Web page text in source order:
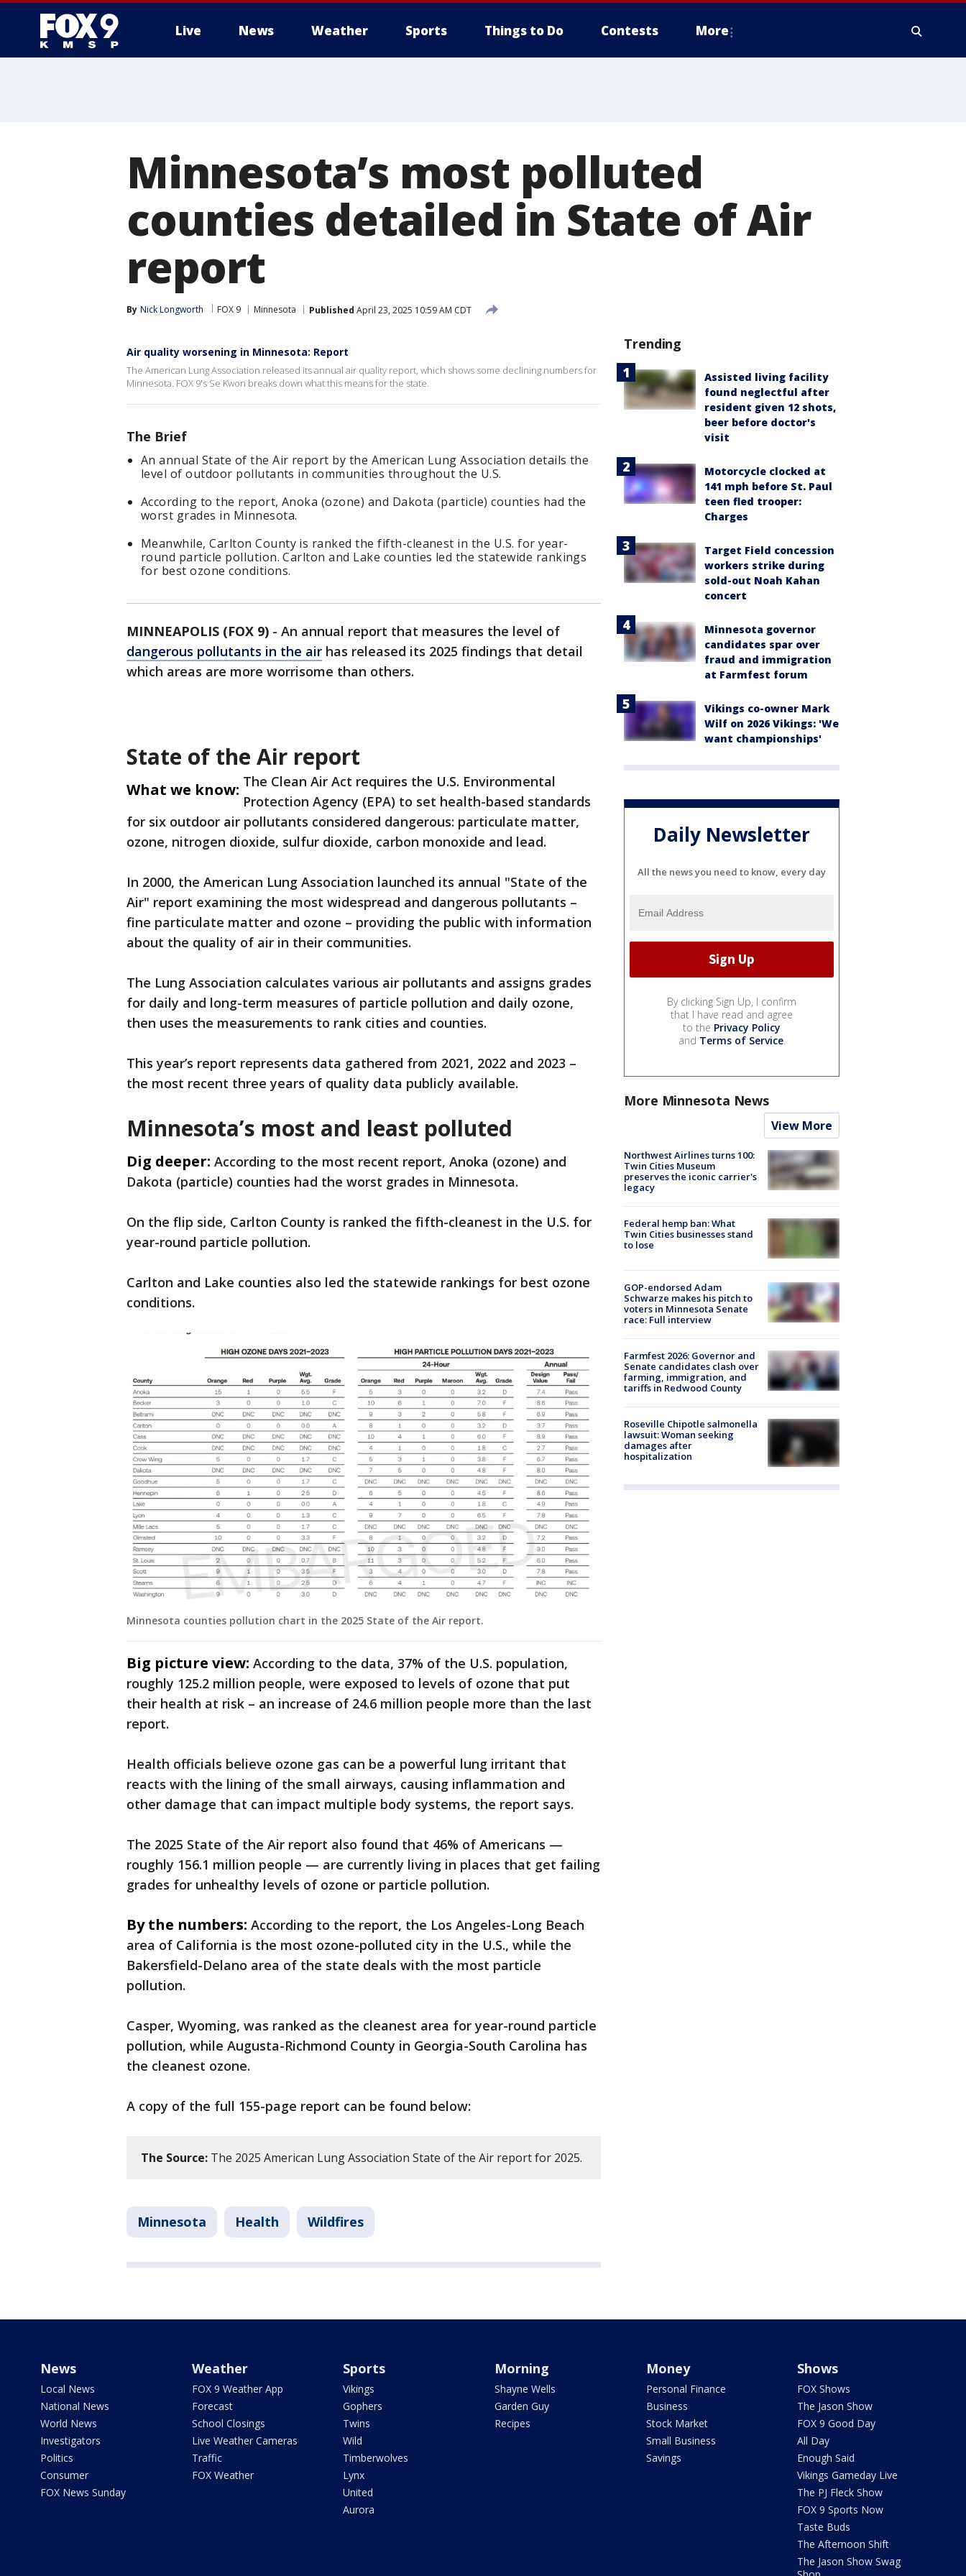
Live News Weather Sports Things to Do Contests More
Minnesota’s most polluted
counties detailed in State of Air
report
By Nick Longworth FOX 9 Minnesota Published April 23, 2025 10:59 AM CDT
Air quality worsening in Minnesota: Report
The American Lung Association released its annual air quality report, which shows some declining numbers for
Minnesota. FOX 9's Se Kwon breaks down what this means for the state.
The Brief
An annual State of the Air report by the American Lung Association details the
level of outdoor pollutants in communities throughout the U.S.
According to the report, Anoka (ozone) and Dakota (particle) counties had the
worst grades in Minnesota.
Meanwhile, Carlton County is ranked the fifth-cleanest in the U.S. for year-
round particle pollution. Carlton and Lake counties led the statewide rankings
for best ozone conditions.
MINNEAPOLIS (FOX 9) - An annual report that measures the level of
dangerous pollutants in the air has released its 2025 findings that detail
which areas are more worrisome than others.
State of the Air report
What we know: The Clean Air Act requires the U.S. Environmental
Protection Agency (EPA) to set health-based standards
for six outdoor air pollutants considered dangerous: particulate matter,
ozone, nitrogen dioxide, sulfur dioxide, carbon monoxide and lead.
In 2000, the American Lung Association launched its annual "State of the
Air" report examining the most widespread and dangerous pollutants –
fine particulate matter and ozone – providing the public with information
about the quality of air in their communities.
The Lung Association calculates various air pollutants and assigns grades
for daily and long-term measures of particle pollution and daily ozone,
then uses the measurements to rank cities and counties.
This year’s report represents data gathered from 2021, 2022 and 2023 –
the most recent three years of quality data publicly available.
Minnesota’s most and least polluted
Dig deeper: According to the most recent report, Anoka (ozone) and
Dakota (particle) counties had the worst grades in Minnesota.
On the flip side, Carlton County is ranked the fifth-cleanest in the U.S. for
year-round particle pollution.
Carlton and Lake counties also led the statewide rankings for best ozone
conditions.
Minnesota counties pollution chart in the 2025 State of the Air report.
Big picture view: According to the data, 37% of the U.S. population,
roughly 125.2 million people, were exposed to levels of ozone that put
their health at risk – an increase of 24.6 million people more than the last
report.
Health officials believe ozone gas can be a powerful lung irritant that
reacts with the lining of the small airways, causing inflammation and
other damage that can impact multiple body systems, the report says.
The 2025 State of the Air report also found that 46% of Americans —
roughly 156.1 million people — are currently living in places that get failing
grades for unhealthy levels of ozone or particle pollution.
By the numbers: According to the report, the Los Angeles-Long Beach
area of California is the most ozone-polluted city in the U.S., while the
Bakersfield-Delano area of the state deals with the most particle
pollution.
Casper, Wyoming, was ranked as the cleanest area for year-round particle
pollution, while Augusta-Richmond County in Georgia-South Carolina has
the cleanest ozone.
A copy of the full 155-page report can be found below:
The Source: The 2025 American Lung Association State of the Air report for 2025.
Minnesota Health Wildfires
Trending
Assisted living facility
found neglectful after
resident given 12 shots,
beer before doctor's
visit
Motorcycle clocked at
141 mph before St. Paul
teen fled trooper:
Charges
Target Field concession
workers strike during
sold-out Noah Kahan
concert
Minnesota governor
candidates spar over
fraud and immigration
at Farmfest forum
Vikings co-owner Mark
Wilf on 2026 Vikings: 'We
want championships'
Daily Newsletter
All the news you need to know, every day
By clicking Sign Up, I confirm
that I have read and agree
to the Privacy Policy
and Terms of Service.
More Minnesota News
View More
Northwest Airlines turns 100:
Twin Cities Museum
preserves the iconic carrier's
legacy
Federal hemp ban: What
Twin Cities businesses stand
to lose
GOP-endorsed Adam
Schwarze makes his pitch to
voters in Minnesota Senate
race: Full interview
Farmfest 2026: Governor and
Senate candidates clash over
farming, immigration, and
tariffs in Redwood County
Roseville Chipotle salmonella
lawsuit: Woman seeking
damages after
hospitalization
News
Local News
National News
World News
Investigators
Politics
Consumer
FOX News Sunday
Weather
FOX 9 Weather App
Forecast
School Closings
Live Weather Cameras
Traffic
FOX Weather
Sports
Vikings
Gophers
Twins
Wild
Timberwolves
Lynx
United
Aurora
Morning
Shayne Wells
Garden Guy
Recipes
Money
Personal Finance
Business
Stock Market
Small Business
Savings
Shows
FOX Shows
The Jason Show
FOX 9 Good Day
All Day
Enough Said
Vikings Gameday Live
The PJ Fleck Show
FOX 9 Sports Now
Taste Buds
The Afternoon Shift
The Jason Show Swag